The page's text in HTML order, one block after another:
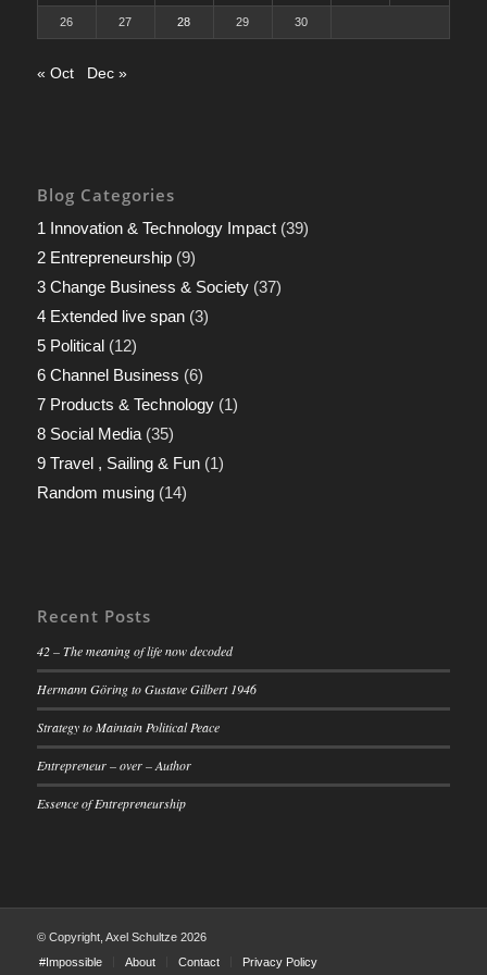
26 27 28 29 30
« Oct Dec »
Blog Categories
1 Innovation & Technology Impact(39)
2 Entrepreneurship(9)
3 Change Business & Society(37)
4 Extended live span(3)
5 Political(12)
6 Channel Business (6)
7 Products & Technology(1)
8 Social Media(35)
9 Travel , Sailing & Fun(1)
Random musing(14)
Recent Posts
42 – The meaning of life now decoded
Hermann Göring to Gustave Gilbert 1946
Strategy to Maintain Political Peace
Entrepreneur – over – Author
Essence of Entrepreneurship
© Copyright, Axel Schultze 2026
#Impossible
About Contact Privacy Policy